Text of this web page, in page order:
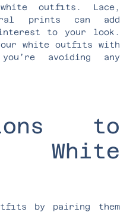
outfits. Lace,
prints can add
to your look.
white outfits with
avoiding any
to
White
by pairing them